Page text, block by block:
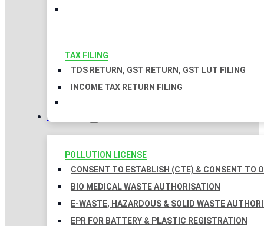
TAX FILING
TDS RETURN, GST RETURN, GST LUT FILING
INCOME TAX RETURN FILING
LICENSES
POLLUTION LICENSE
CONSENT TO ESTABLISH (CTE) & CONSENT TO
BIO MEDICAL WASTE AUTHORISATION
E-WASTE, HAZARDOUS & SOLID WASTE
EPR FOR BATTERY & PLASTIC REGISTRATION